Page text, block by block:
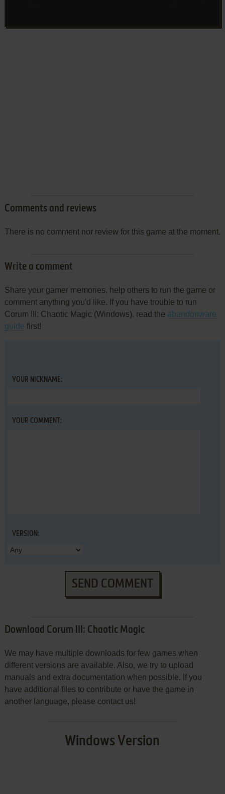
Comments and reviews
There is no comment nor review for this game at the moment.
Write a comment
Share your gamer memories, help others to run the game or
comment anything you'd like. If you have trouble to run
Corum III: Chaotic Magic (Windows), read the abandonware
guide first!
YOUR NICKNAME:
YOUR COMMENT:
VERSION:
SEND COMMENT
Download Corum III: Chaotic Magic
We may have multiple downloads for few games when
different versions are available. Also, we try to upload
manuals and extra documentation when possible. If you
have additional files to contribute or have the game in
another language, please contact us!
Windows Version